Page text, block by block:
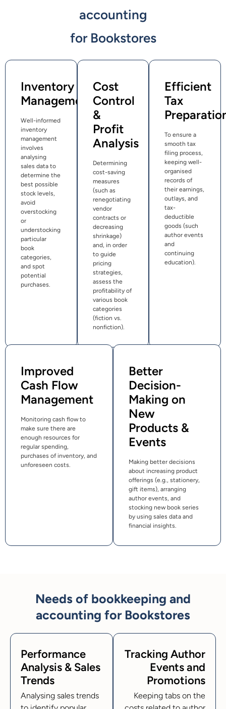
accounting
for Bookstores
Inventory
Management
Well-informed
inventory
management
involves
analysing
sales data to
determine the
best possible
stock levels,
avoid
overstocking
or
understocking
particular
book
categories,
and spot
potential
purchases.
Cost
Control
&
Profit
Analysis
Determining
cost-saving
measures
(such as
renegotiating
vendor
contracts or
decreasing
shrinkage)
and, in order
to guide
pricing
strategies,
assess the
profitability of
various book
categories
(fiction vs.
nonfiction).
Efficient
Tax
To ensure a
smooth tax
filing process,
keeping well-
organised
records of
their earnings,
outlays, and
tax-
deductible
goods (such
author events
and
continuing
education).
Improved
Cash Flow
Management
Monitoring cash flow to
make sure there are
enough resources for
regular spending,
purchases of inventory, and
unforeseen costs.
Better
Decision-
Making on
New
Products &
Events
Making better decisions
about increasing product
offerings (e.g., stationery,
gift items), arranging
author events, and
stocking new book series
by using sales data and
financial insights.
Needs of bookkeeping and
accounting for Bookstores
Performance
Analysis & Sales
Trends
Analysing sales trends
Tracking Author
Events and
Promotions
Keeping tabs on the